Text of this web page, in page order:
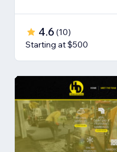
4.6 (10)
Starting at $500